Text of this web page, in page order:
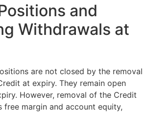
and
Withdrawals at
are not closed by the removal
at expiry. They remain open
However, removal of the Credit
free margin and account equity,